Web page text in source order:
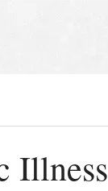
Illness